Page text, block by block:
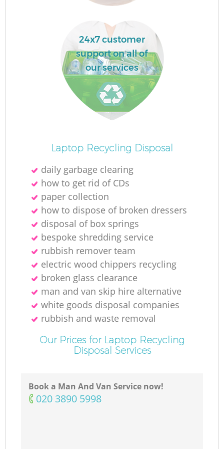
24x7 customer
support on all of
our services
Laptop Recycling Disposal
daily garbage clearing
how to get rid of CDs
paper collection
how to dispose of broken dressers
disposal of box springs
bespoke shredding service
rubbish remover team
electric wood chippers recycling
broken glass clearance
man and van skip hire alternative
white goods disposal companies
rubbish and waste removal
Our Prices for Laptop Recycling
Disposal Services
Book a Man And Van Service now!
‎020 3890 5998